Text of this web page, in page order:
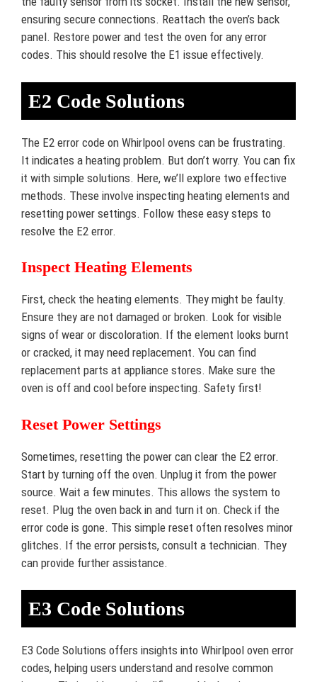
ensuring secure connections. Reattach the oven’s back
panel. Restore power and test the oven for any error
codes. This should resolve the E1 issue effectively.
E2 Code Solutions
The E2 error code on Whirlpool ovens can be frustrating.
It indicates a heating problem. But don’t worry. You can fix
it with simple solutions. Here, we’ll explore two effective
methods. These involve inspecting heating elements and
resetting power settings. Follow these easy steps to
resolve the E2 error.
Inspect Heating Elements
First, check the heating elements. They might be faulty.
Ensure they are not damaged or broken. Look for visible
signs of wear or discoloration. If the element looks burnt
or cracked, it may need replacement. You can find
replacement parts at appliance stores. Make sure the
oven is off and cool before inspecting. Safety first!
Reset Power Settings
Sometimes, resetting the power can clear the E2 error.
Start by turning off the oven. Unplug it from the power
source. Wait a few minutes. This allows the system to
reset. Plug the oven back in and turn it on. Check if the
error code is gone. This simple reset often resolves minor
glitches. If the error persists, consult a technician. They
can provide further assistance.
E3 Code Solutions
E3 Code Solutions offers insights into Whirlpool oven error
codes, helping users understand and resolve common